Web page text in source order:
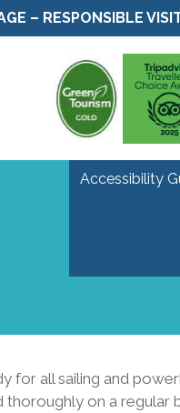
– RESPONSIBLE
Accessibility
for all sailing and
on a regular